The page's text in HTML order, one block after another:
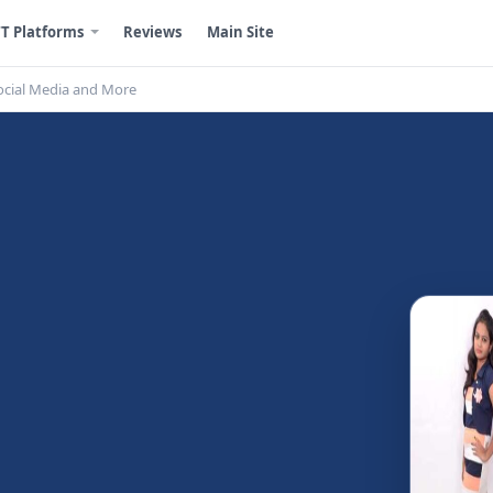
Platforms Reviews Main Site
Media and More